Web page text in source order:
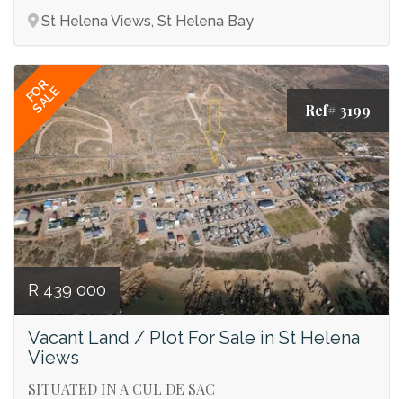
St Helena Views, St Helena Bay
FOR
SALE Ref# 3199
R 439 000
Vacant Land / Plot For Sale in St Helena
Views
SITUATED IN A CUL DE SAC